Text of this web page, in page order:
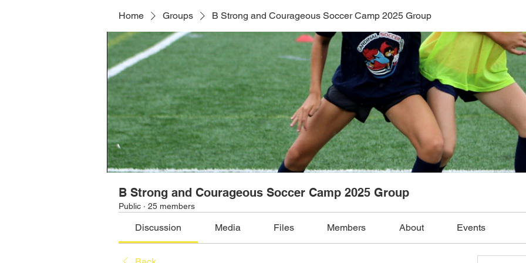
Home Groups B Strong and Courageous Soccer Camp 2025 Group
B Strong and Courageous Soccer Camp 2025 Group
Public · 25 members
Discussion Media Files Members About Events